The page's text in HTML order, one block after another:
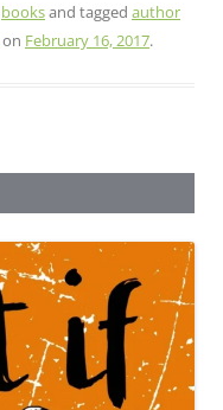
booksand tagged author
on February 16, 2017.